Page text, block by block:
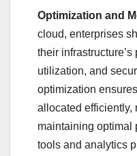
Optimization and
cloud, enterprises
their
utilization, and
optimization
allocated efficiently,
maintaining optimal
tools and analytics